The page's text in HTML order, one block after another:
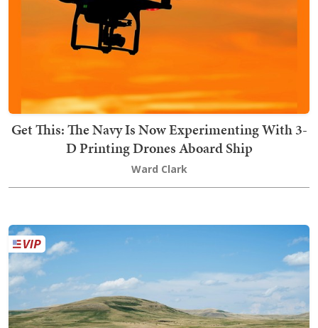
Get This: The Navy Is Now Experimenting With 3-
D Printing Drones Aboard Ship
Ward Clark